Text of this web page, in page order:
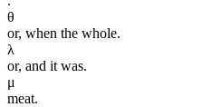
θ
or, when the whole.
λ
or, and it was.
μ
meat.